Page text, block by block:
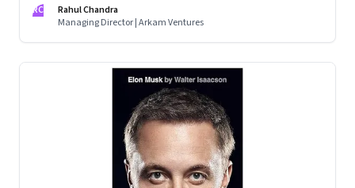
RC
Rahul Chandra
Managing Director | Arkam Ventures